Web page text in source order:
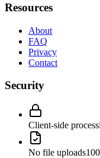
Resources
About
FAQ
Privacy
Contact
Security
Client-side
No file uploads